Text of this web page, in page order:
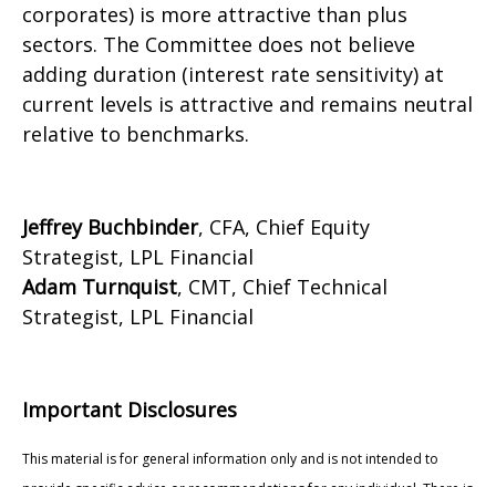
corporates) is more attractive than plus
sectors. The Committee does not believe
adding duration (interest rate sensitivity) at
current levels is attractive and remains neutral
relative to benchmarks.
Jeffrey Buchbinder, CFA, Chief Equity
Strategist, LPL Financial
Adam Turnquist, CMT, Chief Technical
Strategist, LPL Financial
Important Disclosures
This material is for general information only and is not intended to